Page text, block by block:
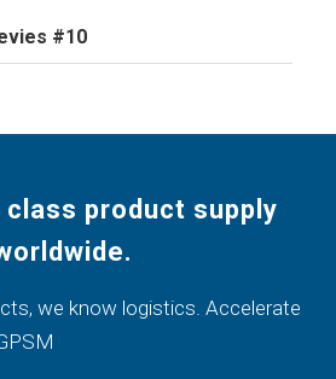
#10
product supply
we know logistics. Accelerate